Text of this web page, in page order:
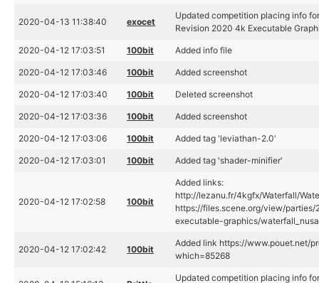
2020-04-13 11:38:40 exocet
Updated competition placing info
Revision 2020 4k Executable
2020-04-12 17:03:51 100bit Added info file
2020-04-12 17:03:46 100bit Added screenshot
2020-04-12 17:03:40 100bit Deleted screenshot
2020-04-12 17:03:36 100bit Added screenshot
2020-04-12 17:03:06 100bit Added tag 'leviathan-2.0'
2020-04-12 17:03:01 100bit Added tag 'shader-minifier'
2020-04-12 17:02:58 100bit
Added links:
http://lezanu.fr/4kgfx/Waterfall/
https://files.scene.org/view/
executable-graphics/
2020-04-12 17:02:42 100bit
Added link https://www.pouet.net/
which=85268
Updated competition placing info